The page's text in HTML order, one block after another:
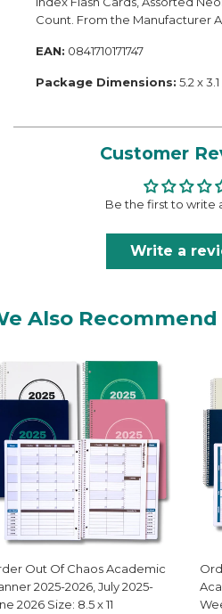
Count. From the Manufacturer
EAN: 0841710171747
Package Dimensions: 5.2 x
Customer
Be the first to write
Write a
Also Recommend
Out Of Chaos Academic
2025-2026, July 2025-
2026 Size: 8.5 x 11